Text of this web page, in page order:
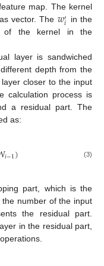
map. The kernel
vector. The 𝑤′𝑖 in the
of the kernel in the
layer is sandwiched
depth from the
closer to the input
calculation process is
a residual part. The
as:
𝑖−1) (3)
part, which is the
number of the input
the residual part.
in the residual part,